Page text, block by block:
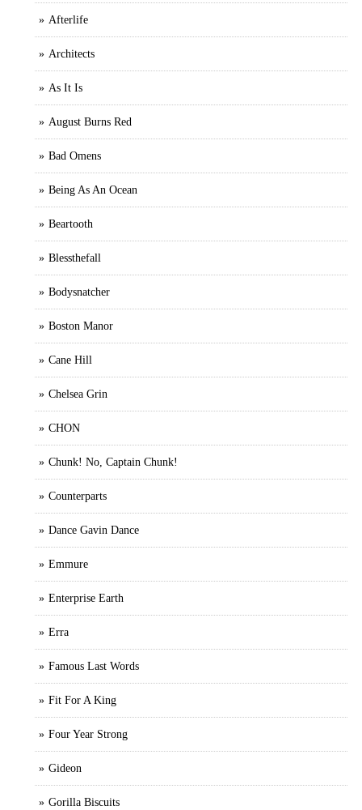
Afterlife
Architects
As It Is
August Burns Red
Bad Omens
Being As An Ocean
Beartooth
Blessthefall
Bodysnatcher
Boston Manor
Cane Hill
Chelsea Grin
CHON
Chunk! No, Captain Chunk!
Counterparts
Dance Gavin Dance
Emmure
Enterprise Earth
Erra
Famous Last Words
Fit For A King
Four Year Strong
Gideon
Gorilla Biscuits